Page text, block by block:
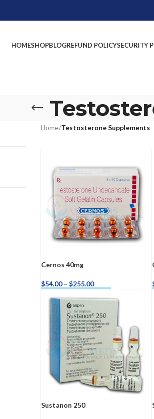
HOMESHOP
Kamagra
$56.00 – $ 236.00
Malegra 100mg
$
BLOGREFUND POLICYSECURITY
Home/Testosterone Supplements
Cernos 40mg
$54.00 – $255.00
Buy Cernos 40mg Now
Sustanon 250